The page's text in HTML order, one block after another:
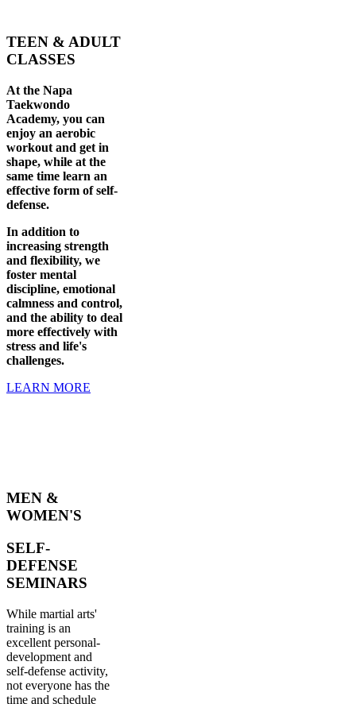
TEEN & ADULT
CLASSES
At the Napa
Taekwondo
Academy, you can
enjoy an aerobic
workout and get in
shape, while at the
same time learn an
effective form of self-
defense.
In addition to
increasing strength
and flexibility, we
foster mental
discipline, emotional
calmness and control,
and the ability to deal
more effectively with
stress and life's
challenges.
LEARN MORE
MEN &
WOMEN'S
SELF-
DEFENSE
SEMINARS
While martial arts'
training is an
excellent personal-
development and
self-defense activity,
not everyone has the
time and schedule